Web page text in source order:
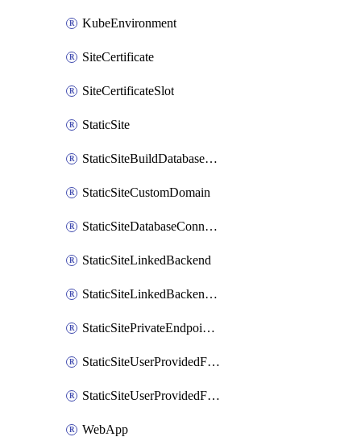
KubeEnvironment
SiteCertificate
SiteCertificateSlot
StaticSite
StaticSiteBuildDatabaseConnection
StaticSiteCustomDomain
StaticSiteDatabaseConnection
StaticSiteLinkedBackend
StaticSiteLinkedBackendForBuild
StaticSitePrivateEndpointConnection
StaticSiteUserProvidedFunctionAppForStaticSite
StaticSiteUserProvidedFunctionAppForStaticSiteBuild
WebApp